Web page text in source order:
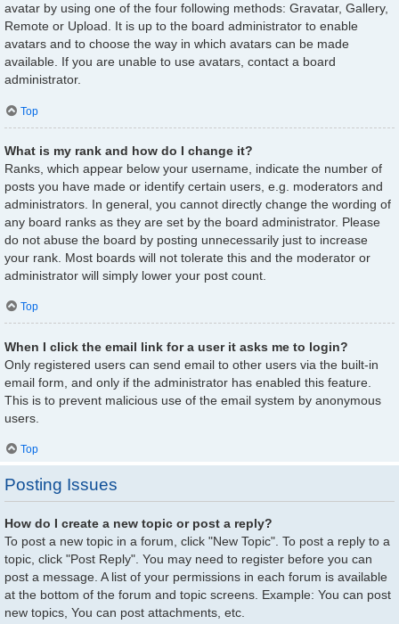
avatar by using one of the four following methods: Gravatar, Gallery,
Remote or Upload. It is up to the board administrator to enable
avatars and to choose the way in which avatars can be made
available. If you are unable to use avatars, contact a board
administrator.
Top
What is my rank and how do I change it?
Ranks, which appear below your username, indicate the number of
posts you have made or identify certain users, e.g. moderators and
administrators. In general, you cannot directly change the wording of
any board ranks as they are set by the board administrator. Please
do not abuse the board by posting unnecessarily just to increase
your rank. Most boards will not tolerate this and the moderator or
administrator will simply lower your post count.
Top
When I click the email link for a user it asks me to login?
Only registered users can send email to other users via the built-in
email form, and only if the administrator has enabled this feature.
This is to prevent malicious use of the email system by anonymous
users.
Top
Posting Issues
How do I create a new topic or post a reply?
To post a new topic in a forum, click "New Topic". To post a reply to a
topic, click "Post Reply". You may need to register before you can
post a message. A list of your permissions in each forum is available
at the bottom of the forum and topic screens. Example: You can post
new topics, You can post attachments, etc.